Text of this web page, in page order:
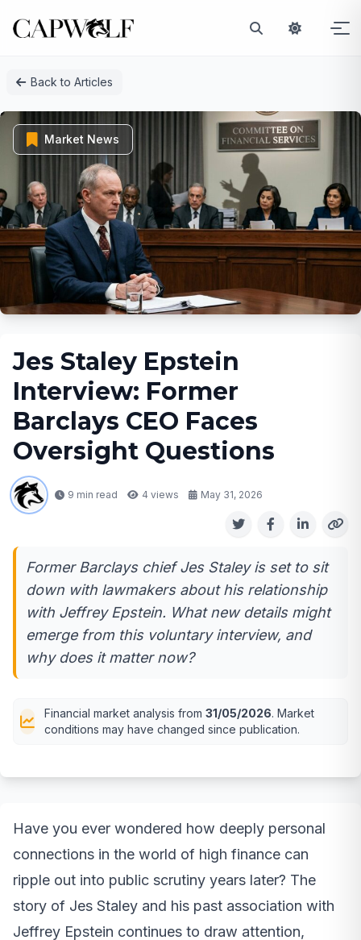
Back to Articles
Market News
Jes Staley Epstein
Interview: Former
Barclays CEO Faces
Oversight Questions
9 min read 4 views May 31, 2026
Former Barclays chief Jes Staley is set to sit
down with lawmakers about his relationship
with Jeffrey Epstein. What new details might
emerge from this voluntary interview, and
why does it matter now?
Financial market analysis from 31/05/2026. Market
conditions may have changed since publication.
Have you ever wondered how deeply personal
connections in the world of high finance can
ripple out into public scrutiny years later? The
story of Jes Staley and his past association with
Jeffrey Epstein continues to draw attention,